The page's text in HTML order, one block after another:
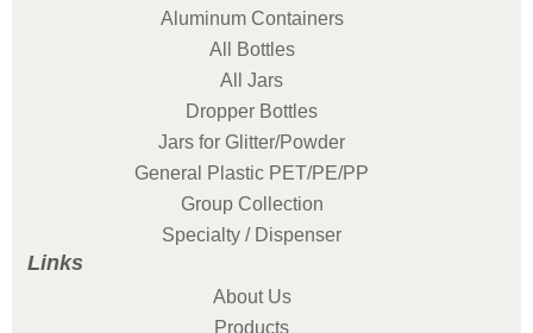
Aluminum Containers
All Bottles
All Jars
Dropper Bottles
Jars for Glitter/Powder
General Plastic PET/PE/PP
Group Collection
Specialty / Dispenser
Links
About Us
Products